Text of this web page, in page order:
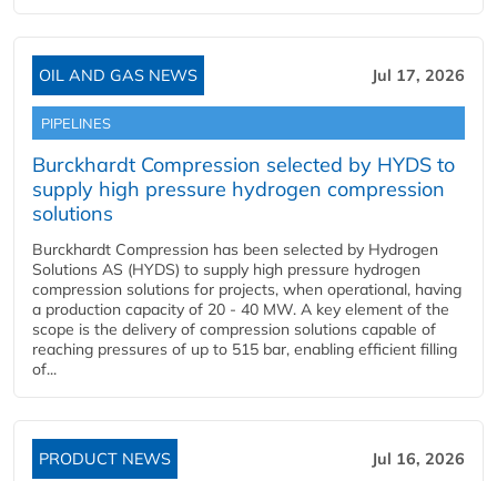
OIL AND GAS NEWS Jul 17, 2026
PIPELINES
Burckhardt Compression selected by HYDS to
supply high pressure hydrogen compression
solutions
Burckhardt Compression has been selected by Hydrogen
Solutions AS (HYDS) to supply high pressure hydrogen
compression solutions for projects, when operational, having
a production capacity of 20 - 40 MW. A key element of the
scope is the delivery of compression solutions capable of
reaching pressures of up to 515 bar, enabling efficient filling
of...
PRODUCT NEWS Jul 16, 2026